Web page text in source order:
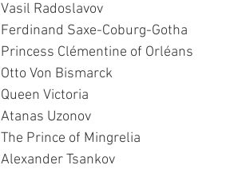
Vasil Radoslavov
Ferdinand Saxe-Coburg-Gotha
Princess Clémentine of Orléans
Otto Von Bismarck
Queen Victoria
Atanas Uzonov
The Prince of Mingrelia
Alexander Tsankov